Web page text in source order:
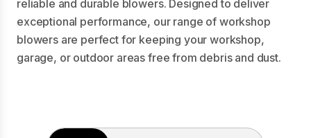
reliable and durable blowers. Designed to deliver
exceptional performance, our range of workshop
blowers are perfect for keeping your workshop,
garage, or outdoor areas free from debris and dust.